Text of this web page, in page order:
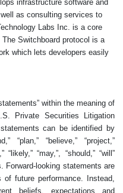
infrastructure software and
as consulting services to
Labs Inc. is a core
Switchboard protocol is a
which lets developers easily
within the meaning of
Private Securities Litigation
can be identified by
“plan,” “believe,” “project,”
“likely,” “may,”, “should,” “will”
Forward-looking statements are
future performance. Instead,
beliefs, expectations and